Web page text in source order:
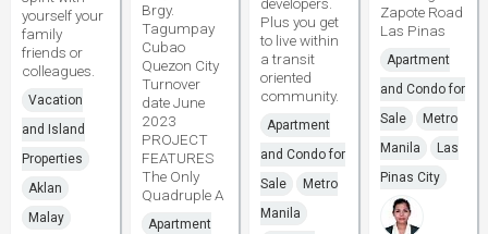
yourself your
family
friends or
colleagues.
Vacation
and Island
Properties
Aklan
Malay
Brgy.
Tagumpay
Cubao
Quezon City
Turnover
date June
2023
PROJECT
FEATURES
The Only
Quadruple A
Apartment
developers.
Plus you get
to live within
a transit
oriented
community.
Apartment
and Condo for
Sale
Metro
Manila
Zapote Road
Las Pinas
Apartment
and Condo for
Sale
Metro
Manila
Las
Pinas City